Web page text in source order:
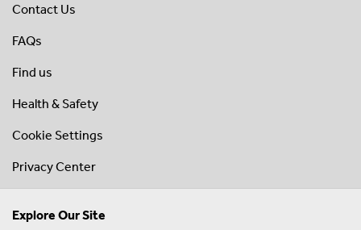
Contact Us
FAQs
Find us
Health & Safety
Cookie Settings
Privacy Center
Explore Our Site